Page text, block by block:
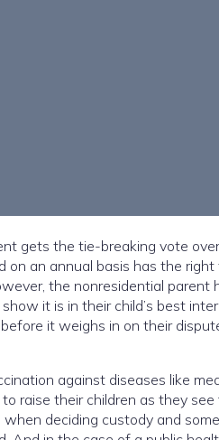
gets the tie-breaking vote
an annual basis has the
the nonresidential
it is in their child’s best
it weighs in on their
against diseases like
raise their children as they
deciding custody and